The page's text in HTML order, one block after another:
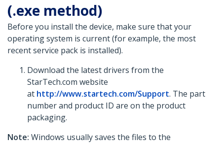
(.exe method)
Before you install the device, make sure that your
operating system is current (for example, the most
recent service pack is installed).
Download the latest drivers from the
StarTech.com website
at http://www.startech.com/Support. The part
number and product ID are on the product
packaging.
Note: Windows usually saves the files to the